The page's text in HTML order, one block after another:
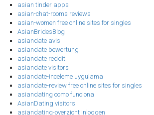
asian tinder apps
asian-chat-rooms reviews
asian-women free online sites for singles
AsianBridesBlog
asiandate avis
asiandate bewertung
asiandate reddit
asiandate visitors
asiandate-inceleme uygulama
asiandate-review free online sites for singles
asiandating como funciona
AsianDating visitors
asiandating-overzicht Inloggen